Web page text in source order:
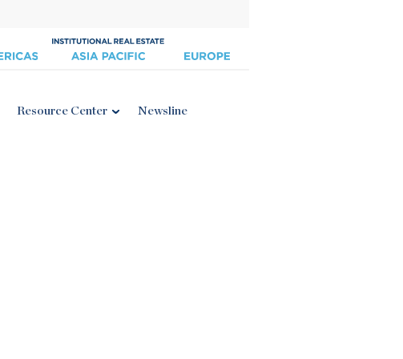
Resource Center Newsline